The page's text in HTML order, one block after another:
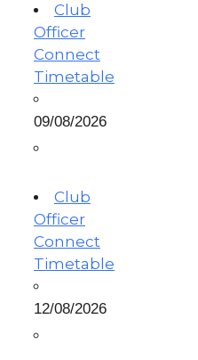
Club
Officer
Connect
Timetable
09/08/2026
Club
Officer
Connect
Timetable
12/08/2026